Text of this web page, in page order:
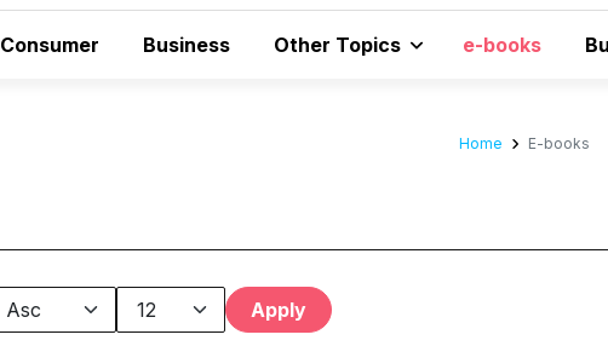
Consumer Business Other Topics e-books
Home E-books
Apply